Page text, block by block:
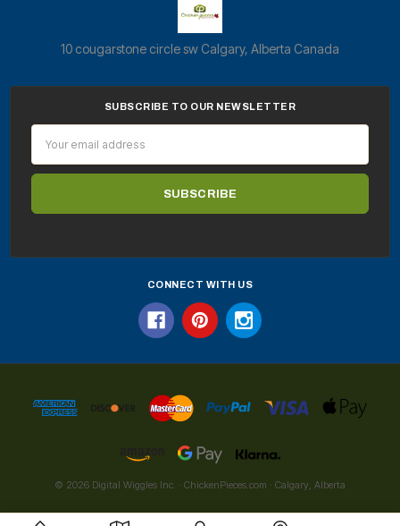
10 cougarstone circle sw Calgary, Alberta Canada
SUBSCRIBE TO OUR NEWSLETTER
Address
CONNECT WITH US
© 2026 Digital Wiggles Inc. · ChickenPieces.com · Calgary, Alberta